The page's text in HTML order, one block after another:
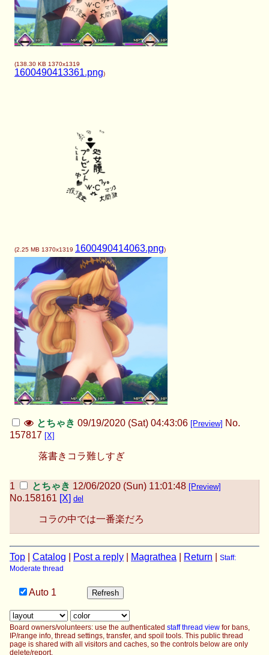
(138.30 KB 1370x1319
1600490413361.png)
(2.25 MB 1370x1319 1600490414063.png)
とちゃき 09/19/2020 (Sat) 04:43:06 [Preview] No.
157817 [X]
落書きコラ難しすぎ
とちゃき 12/06/2020 (Sun) 11:01:48 [Preview]
No.158161 [X] del
コラの中では一番楽だろ
Top Catalog Post a reply Magrathea Return
Staff:
Moderate thread
Auto 1
Board owners/volunteers: use the authenticated staff thread view for bans,
IP/range info, thread settings, transfer, and spoil tools. This public thread
page is shared with all visitors and caches, so the controls below are only
delete/report.